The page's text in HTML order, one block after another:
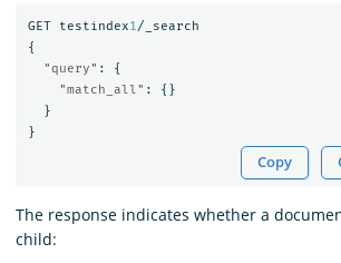
GET testindex1/_search
{
"query" :
{
"match_all" :
{}
}
}
Copy
The response indicates whether a
child: